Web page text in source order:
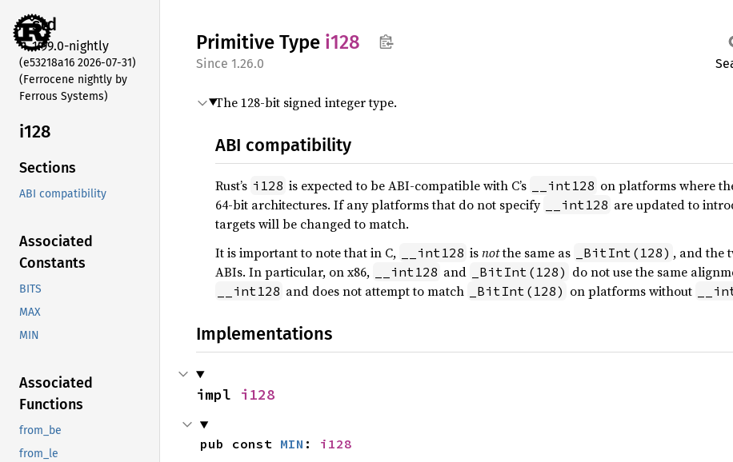
std
1.99.0-nightly
(e53218a16 2026-07-31)
(Ferrocene nightly by
Ferrous Systems)
i128
Sections
ABI compatibility
Associated
Constants
BITS
MAX
MIN
Associated
Functions
from_be
from_le
Primitive Type i128
1.26.0
The 128-bit signed integer type.
ABI compatibility
Rust’s i128 is expected to be ABI-compatible with C’s __int128 on platforms where
64-bit architectures. If any platforms that do not specify
__int128 are updated to
targets will be changed to match.
It is important to note that in C,
__int128 isnotthe same as _BitInt(128) , and the
ABIs. In particular, on x86,
__int128 and _BitInt(128) do not use the same
__int128 and does not attempt to match _BitInt(128) on platforms without
Implementations
impl i128
pub const MIN : i128